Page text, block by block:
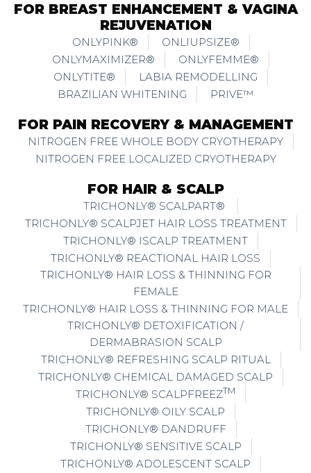
FOR BREAST ENHANCEMENT & VAGINA
REJUVENATION
ONLYPINK®
ONLIUPSIZE®
ONLYMAXIMIZER®
ONLYFEMME®
ONLYTITE®
LABIA REMODELLING
BRAZILIAN WHITENING
PRIVE™
FOR PAIN RECOVERY & MANAGEMENT
NITROGEN FREE WHOLE BODY CRYOTHERAPY
NITROGEN FREE LOCALIZED CRYOTHERAPY
FOR HAIR & SCALP
TRICHONLY® SCALPART®
TRICHONLY® SCALPJET HAIR LOSS TREATMENT
TRICHONLY® ISCALP TREATMENT
TRICHONLY® REACTIONAL HAIR LOSS
TRICHONLY® HAIR LOSS & THINNING FOR
FEMALE
TRICHONLY® HAIR LOSS & THINNING FOR MALE
TRICHONLY® DETOXIFICATION /
DERMABRASION SCALP
TRICHONLY® REFRESHING SCALP RITUAL
TRICHONLY® CHEMICAL DAMAGED SCALP
TRICHONLY® SCALPFREEZTM
TRICHONLY® OILY SCALP
TRICHONLY® DANDRUFF
TRICHONLY® SENSITIVE SCALP
TRICHONLY® ADOLESCENT SCALP